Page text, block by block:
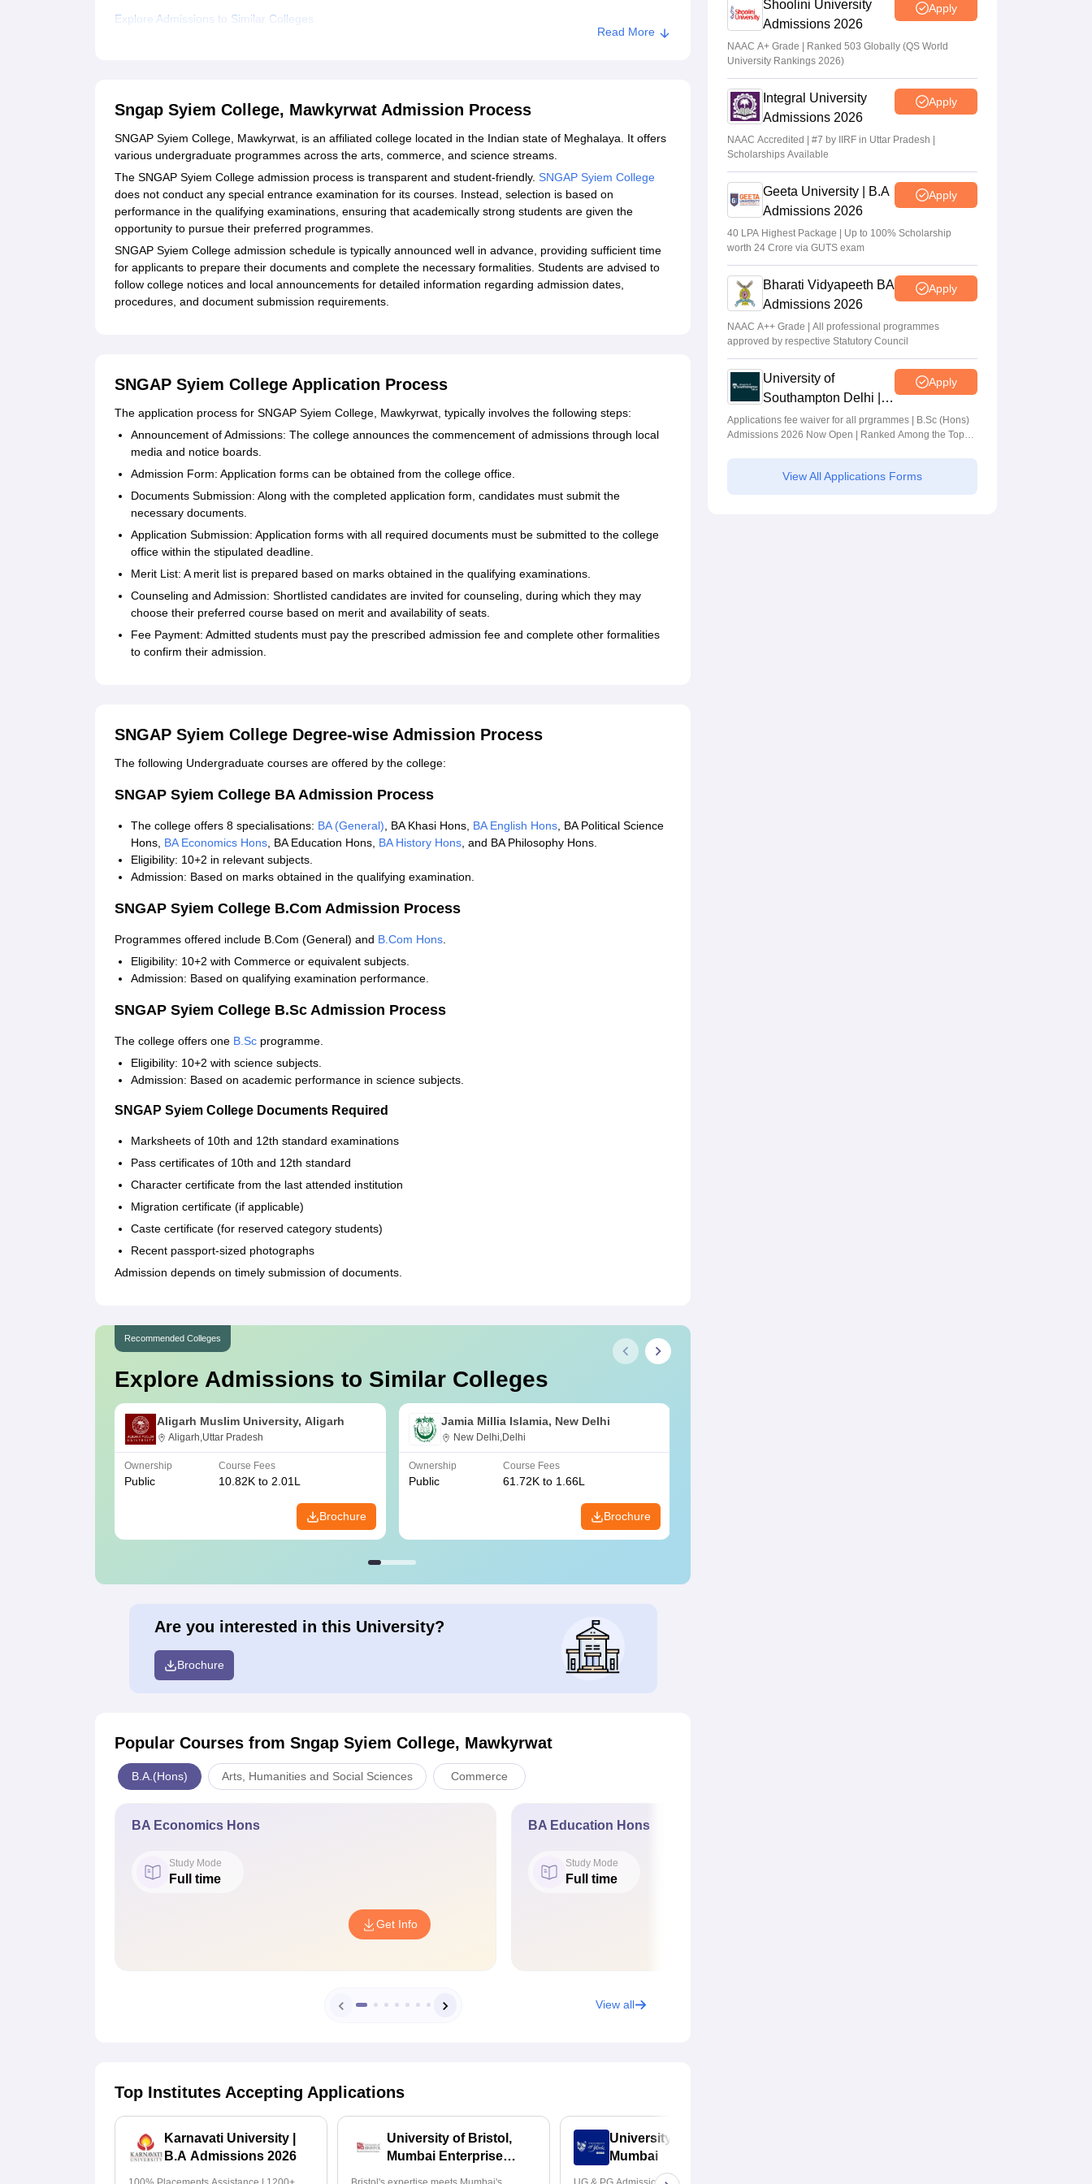
Explore Admissions to Similar Colleges
Read More
Sngap Syiem College, Mawkyrwat Admission Process
SNGAP Syiem College, Mawkyrwat, is an affiliated college located in the Indian state of Meghalaya. It offers
various undergraduate programmes across the arts, commerce, and science streams.
The SNGAP Syiem College admission process is transparent and student-friendly. SNGAP Syiem College
does not conduct any special entrance examination for its courses. Instead, selection is based on
performance in the qualifying examinations, ensuring that academically strong students are given the
opportunity to pursue their preferred programmes.
SNGAP Syiem College admission schedule is typically announced well in advance, providing sufficient time
for applicants to prepare their documents and complete the necessary formalities. Students are advised to
follow college notices and local announcements for detailed information regarding admission dates,
procedures, and document submission requirements.
SNGAP Syiem College Application Process
The application process for SNGAP Syiem College, Mawkyrwat, typically involves the following steps:
Announcement of Admissions: The college announces the commencement of admissions through local
media and notice boards.
Admission Form: Application forms can be obtained from the college office.
Documents Submission: Along with the completed application form, candidates must submit the
necessary documents.
Application Submission: Application forms with all required documents must be submitted to the college
office within the stipulated deadline.
Merit List: A merit list is prepared based on marks obtained in the qualifying examinations.
Counseling and Admission: Shortlisted candidates are invited for counseling, during which they may
choose their preferred course based on merit and availability of seats.
Fee Payment: Admitted students must pay the prescribed admission fee and complete other formalities
to confirm their admission.
SNGAP Syiem College Degree-wise Admission Process
The following Undergraduate courses are offered by the college:
SNGAP Syiem College BA Admission Process
The college offers 8 specialisations: BA (General), BA Khasi Hons, BA English Hons, BA Political Science
Hons, BA Economics Hons, BA Education Hons, BA History Hons, and BA Philosophy Hons.
Eligibility: 10+2 in relevant subjects.
Admission: Based on marks obtained in the qualifying examination.
SNGAP Syiem College B.Com Admission Process
Programmes offered include B.Com (General) and B.Com Hons.
Eligibility: 10+2 with Commerce or equivalent subjects.
Admission: Based on qualifying examination performance.
SNGAP Syiem College B.Sc Admission Process
The college offers one B.Sc programme.
Eligibility: 10+2 with science subjects.
Admission: Based on academic performance in science subjects.
SNGAP Syiem College Documents Required
Marksheets of 10th and 12th standard examinations
Pass certificates of 10th and 12th standard
Character certificate from the last attended institution
Migration certificate (if applicable)
Caste certificate (for reserved category students)
Recent passport-sized photographs
Admission depends on timely submission of documents.
Recommended Colleges
Explore Admissions to Similar Colleges
Aligarh Muslim University, Aligarh
Aligarh,Uttar Pradesh
Ownership
Public
Course Fees
10.82K to 2.01L
Brochure
Jamia Millia Islamia, New Delhi
New Delhi,Delhi
Ownership
Public
Course Fees
61.72K to 1.66L
Brochure
Are you interested in this University?
Brochure
Popular Courses from Sngap Syiem College, Mawkyrwat
B.A.(Hons) Arts, Humanities and Social Sciences Commerce
BA Economics Hons
Study Mode
Full time
Get Info
BA Education Hons
Study Mode
Full time
View all
Top Institutes Accepting Applications
Karnavati University |
B.A Admissions 2026
University of Bristol,
Mumbai Enterprise
University of York,
Mumbai
Shoolini University
Admissions 2026
Apply
NAAC A+ Grade | Ranked 503 Globally (QS World
University Rankings 2026)
Integral University
Admissions 2026
Apply
NAAC Accredited | #7 by IIRF in Uttar Pradesh |
Scholarships Available
Geeta University | B.A
Admissions 2026
Apply
40 LPA Highest Package | Up to 100% Scholarship
worth 24 Crore via GUTS exam
Bharati Vidyapeeth BA
Admissions 2026
Apply
NAAC A++ Grade | All professional programmes
approved by respective Statutory Council
University of
Southampton Delhi |
BSc (Hons)
Admissions 2026
Apply
Applications fee waiver for all prgrammes | B.Sc (Hons)
Admissions 2026 Now Open | Ranked Among the Top
Rankings 2025
View All Applications Forms